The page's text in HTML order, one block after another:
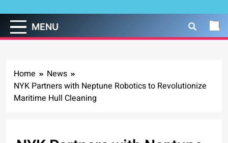
MENU
Home
News
NYK Partners with Neptune Robotics to Revolutionize
Maritime Hull Cleaning